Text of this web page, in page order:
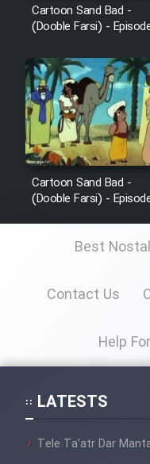
Cartoon Sand Bad -
(Dooble Farsi) -
Cartoon Sand Bad -
(Dooble Farsi) -
Best
Contact Us
Help
LATESTS
Tele Ta’atr Dar